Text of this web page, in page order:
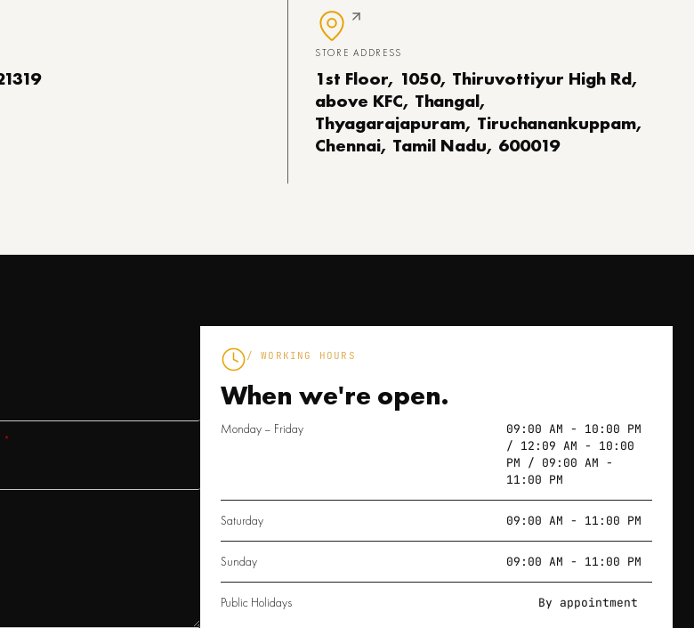
STORE ADDRESS
1st Floor, 1050, Thiruvottiyur High Rd,
above KFC, Thangal,
Thyagarajapuram, Tiruchanankuppam,
Chennai, Tamil Nadu, 600019
/ WORKING HOURS
When we're open.
Monday – Friday
09:00 AM - 10:00 PM
/ 12:09 AM - 10:00
PM / 09:00 AM -
11:00 PM
Saturday 09:00 AM - 11:00 PM
Sunday 09:00 AM - 11:00 PM
Public Holidays By appointment